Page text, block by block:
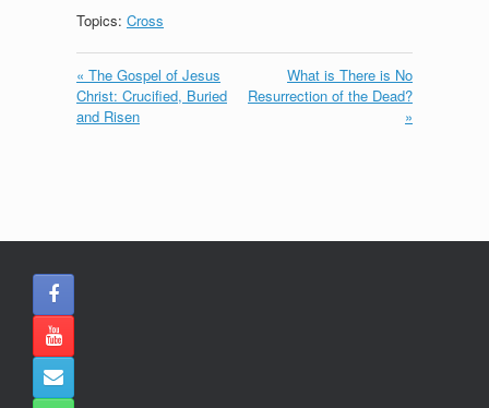
Topics: Cross
« The Gospel of Jesus
Christ: Crucified, Buried
and Risen
What is There is No
Resurrection of the Dead?
»